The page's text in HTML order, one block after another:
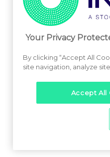
Your Privacy
By clicking “Accept All
site navigation, analyze
Accept All